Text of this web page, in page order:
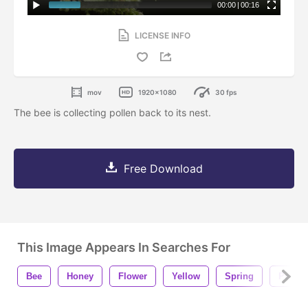
00:00 | 00:16
LICENSE INFO
mov 1920x1080 30 fps
The bee is collecting pollen back to its nest.
Free Download
This Image Appears In Searches For
Bee Honey Flower Yellow Spring Pollen